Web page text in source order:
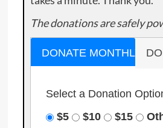
The donations are safely
DONATE MONTHLY
Select a Donation
$5
$10 $15